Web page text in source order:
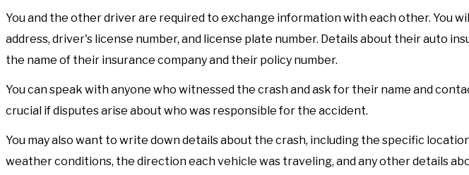
You and the other driver are required to exchange information with each other. You
address, driver's license number, and license plate number. Details about their auto
the name of their insurance company and their policy number.
You can speak with anyone who witnessed the crash and ask for their name and
crucial if disputes arise about who was responsible for the accident.
You may also want to write down details about the crash, including the specific
weather conditions, the direction each vehicle was traveling, and any other details